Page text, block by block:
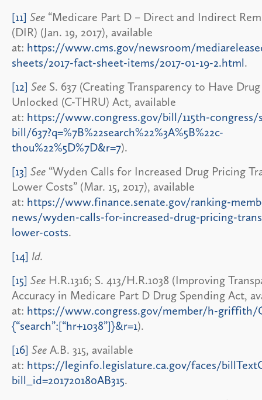
[11] See “Medicare Part D – Direct and Indirect
(DIR) (Jan. 19, 2017), available
at: https://www.cms.gov/newsroom/
sheets/2017-fact-sheet-items/2017-01-19-2.html.
[12] See S. 637 (Creating Transparency to Have
Unlocked (C-THRU) Act, available
at: https://www.congress.gov/bill/115th-congress/
bill/637?q=%7B%22search%22%3A%5B%22c-
thou%22%5D%7D&r=7).
[13] See “Wyden Calls for Increased Drug Pricing
Lower Costs” (Mar. 15, 2017), available
at: https://www.finance.senate.gov/ranking-
news/wyden-calls-for-increased-drug-pricing-
lower-costs.
[14] Id.
[15] See H.R.1316; S. 413/H.R.1038 (Improving
Accuracy in Medicare Part D Drug Spending Act,
at: https://www.congress.gov/member/h-griffith/
{“search”:[“hr+1038”]}&r=1).
[16] See A.B. 315, available
at: https://leginfo.legislature.ca.gov/faces/
bill_id=201720180AB315.